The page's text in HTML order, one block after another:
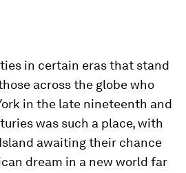
in certain eras that stand
across the globe who
in the late nineteenth and
was such a place, with
awaiting their chance
dream in a new world far